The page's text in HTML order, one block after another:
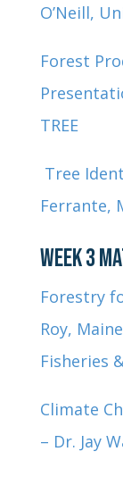
O’Neill,
Forest
TREE
Tree
Ferrante,
WEEK 3
Forestry
Roy,
Fisheries
Climate
– Dr. Jay